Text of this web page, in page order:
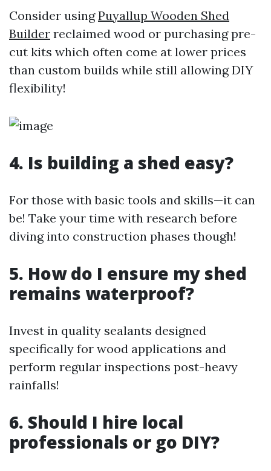
Consider usingPuyallup Wooden Shed
Builder reclaimed wood or purchasing pre-
cut kits which often come at lower prices
than custom builds while still allowing DIY
flexibility!
4. Is building a shed easy?
For those with basic tools and skills—it can
be! Take your time with research before
diving into construction phases though!
5. How do I ensure my shed
remains waterproof?
Invest in quality sealants designed
specifically for wood applications and
perform regular inspections post-heavy
rainfalls!
6. Should I hire local
professionals or go DIY?